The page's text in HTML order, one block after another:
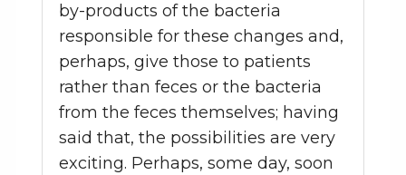
by-products of the bacteria
responsible for these changes and,
perhaps, give those to patients
rather than feces or the bacteria
from the feces themselves; having
said that, the possibilities are very
exciting. Perhaps, some day, soon